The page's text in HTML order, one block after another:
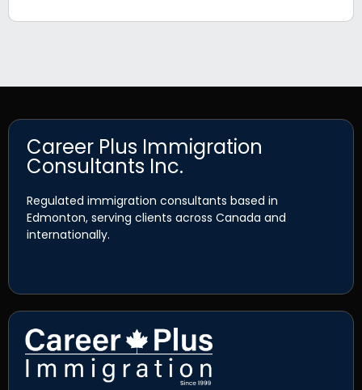
Career Plus Immigration
Consultants Inc.
Regulated immigration consultants based in
Edmonton, serving clients across Canada and
internationally.